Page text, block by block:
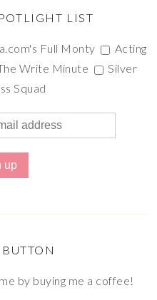
LIST
Full Monty
Acting
Write Minute
Silver
Squad
by buying me a coffee!